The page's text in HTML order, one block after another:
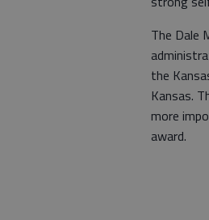
The Dale
the
Kansas.
more
award.